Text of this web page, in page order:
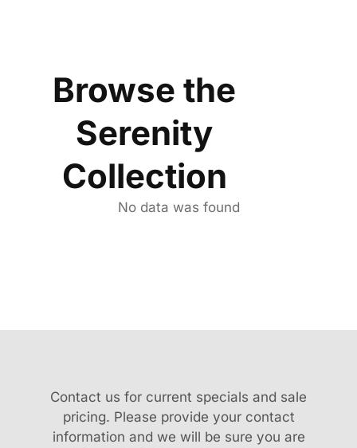
Browse the
Serenity
Collection
No data was found
Contact us for current specials and sale
pricing. Please provide your contact
information and we will be sure you are